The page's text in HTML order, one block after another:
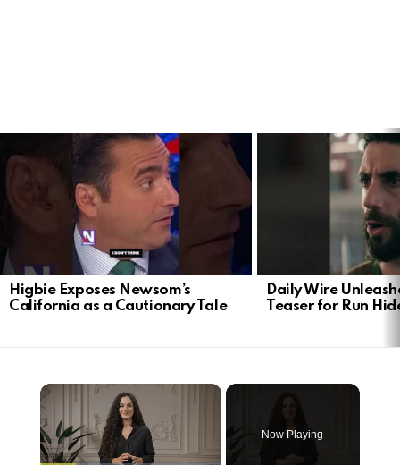
STORIES
Higbie Exposes Newsom’s
California as a Cautionary Tale
Daily Wire
Teaser for Run
×
Now Playing